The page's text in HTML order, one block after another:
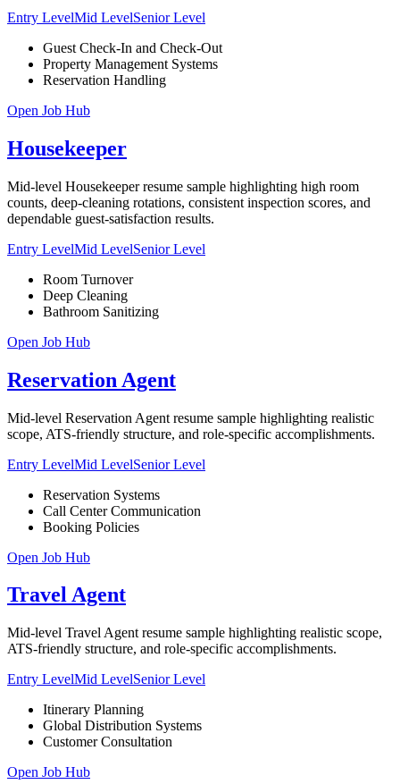
Entry LevelMid LevelSenior Level
Guest Check-In and Check-Out
Property Management Systems
Reservation Handling
Open Job Hub
Housekeeper
Mid-level Housekeeper resume sample highlighting high room
counts, deep-cleaning rotations, consistent inspection scores, and
dependable guest-satisfaction results.
Entry LevelMid LevelSenior Level
Room Turnover
Deep Cleaning
Bathroom Sanitizing
Open Job Hub
Reservation Agent
Mid-level Reservation Agent resume sample highlighting realistic
scope, ATS-friendly structure, and role-specific accomplishments.
Entry LevelMid LevelSenior Level
Reservation Systems
Call Center Communication
Booking Policies
Open Job Hub
Travel Agent
Mid-level Travel Agent resume sample highlighting realistic scope,
ATS-friendly structure, and role-specific accomplishments.
Entry LevelMid LevelSenior Level
Itinerary Planning
Global Distribution Systems
Customer Consultation
Open Job Hub